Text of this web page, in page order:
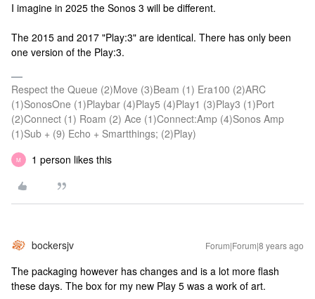
I imagine in 2025 the Sonos 3 will be different.
The 2015 and 2017 "Play:3" are identical. There has only been
one version of the Play:3.
Respect the Queue (2)Move (3)Beam (1) Era100 (2)ARC
(1)SonosOne (1)Playbar (4)Play5 (4)Play1 (3)Play3 (1)Port
(2)Connect (1) Roam (2) Ace (1)Connect:Amp (4)Sonos Amp
(1)Sub + (9) Echo + Smartthings; (2)Play)
M 1 person likes this
bockersjv Forum|Forum|8 years ago
The packaging however has changes and is a lot more flash
these days. The box for my new Play 5 was a work of art.